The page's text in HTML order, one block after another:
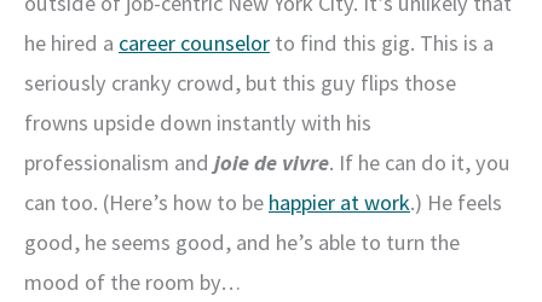
he hired a career counselor to find this gig. This is a
seriously cranky crowd, but this guy flips those
frowns upside down instantly with his
professionalism and joie de vivre. If he can do it, you
can too. (Here’s how to be happier at work.) He feels
good, he seems good, and he’s able to turn the
mood of the room by…